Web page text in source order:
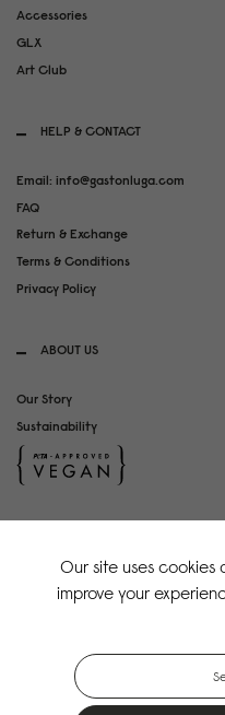
Accessories
GLX
Art Club
HELP & CONTACT
Email: info@gastonluga.com
FAQ
Return & Exchange
Terms & Conditions
Privacy Policy
ABOUT US
Our Story
Sustainability
Copyright Gaston Luga AB. All
Our site uses cookies
improve your